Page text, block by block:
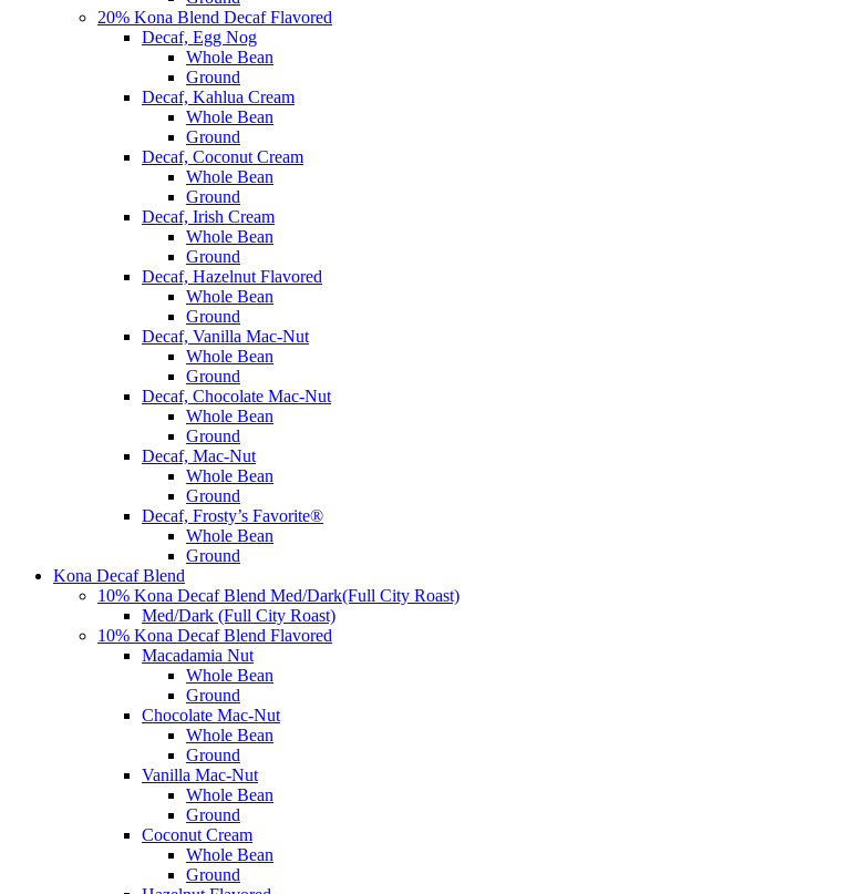
20% Kona Blend Decaf Flavored
Decaf, Egg Nog
Whole Bean
Ground
Decaf, Kahlua Cream
Whole Bean
Ground
Decaf, Coconut Cream
Whole Bean
Ground
Decaf, Irish Cream
Whole Bean
Ground
Decaf, Hazelnut Flavored
Whole Bean
Ground
Decaf, Vanilla Mac-Nut
Whole Bean
Ground
Decaf, Chocolate Mac-Nut
Whole Bean
Ground
Decaf, Mac-Nut
Whole Bean
Ground
Decaf, Frosty’s Favorite®
Whole Bean
Ground
Kona Decaf Blend
10% Kona Decaf Blend Med/Dark(Full City Roast)
Med/Dark (Full City Roast)
10% Kona Decaf Blend Flavored
Macadamia Nut
Whole Bean
Ground
Chocolate Mac-Nut
Whole Bean
Ground
Vanilla Mac-Nut
Whole Bean
Ground
Coconut Cream
Whole Bean
Ground